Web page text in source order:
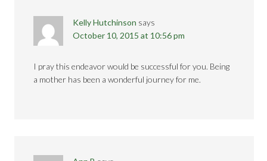
Kelly Hutchinson says
October 10, 2015 at 10:56 pm
I pray this endeavor would be successful for you. Being
a mother has been a wonderful journey for me.